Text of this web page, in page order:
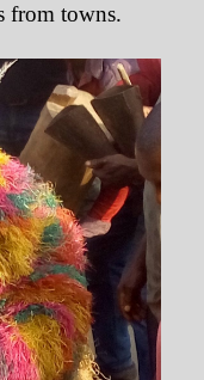
from towns.